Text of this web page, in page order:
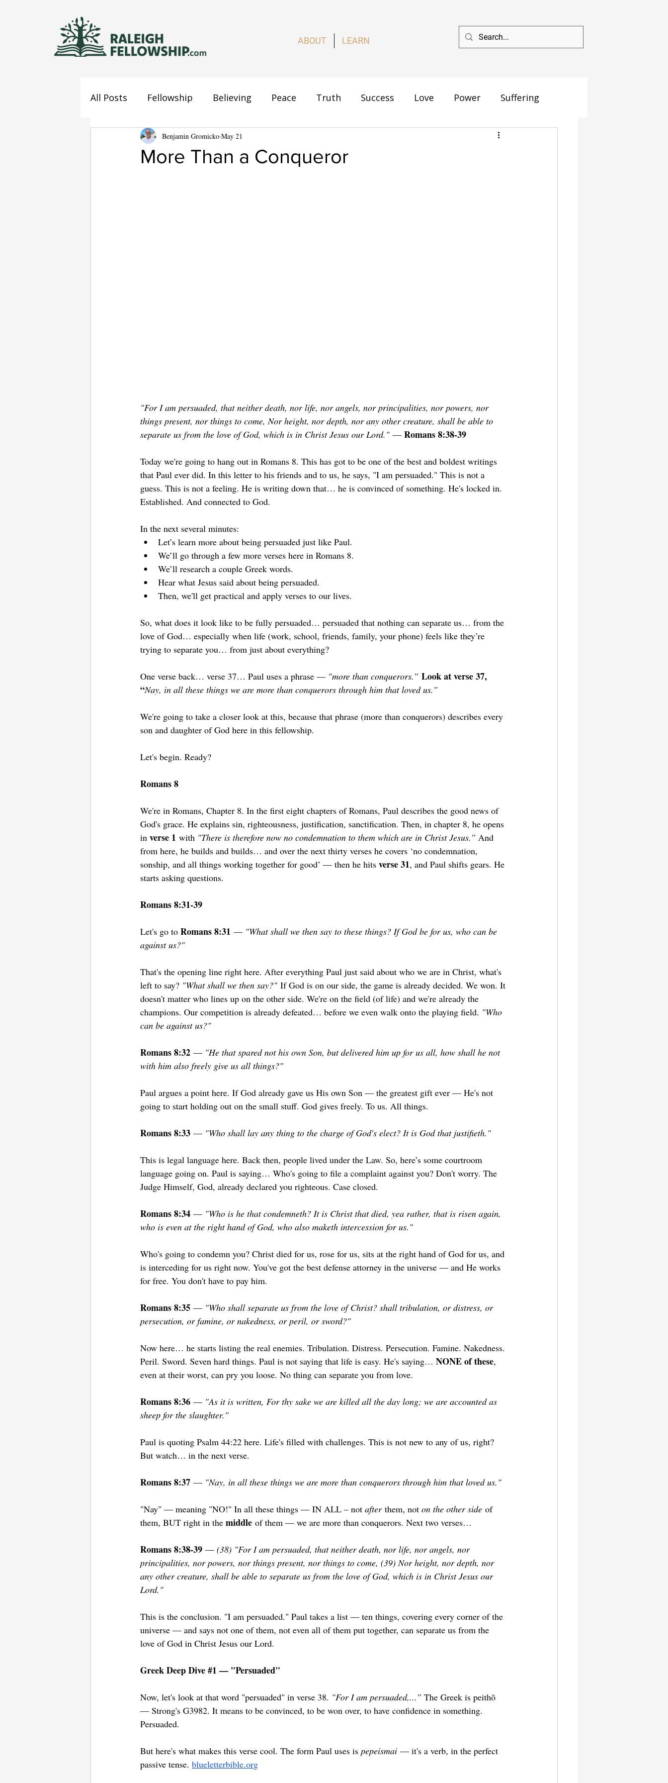
ABOUT LEARN
All Posts Fellowship Believing Peace Truth Success Love Power Suffering
Mind Confess
More Than a Conqueror
Benjamin Gromicko May 21
"For I am persuaded, that neither death, nor life, nor angels, nor principalities, nor powers, nor
things present, nor things to come, Nor height, nor depth, nor any other creature, shall be able to
separate us from the love of God, which is in Christ Jesus our Lord." — Romans 8:38-39
Today we're going to hang out in Romans 8. This has got to be one of the best and boldest writings
that Paul ever did. In this letter to his friends and to us, he says, "I am persuaded." This is not a
guess. This is not a feeling. He is writing down that… he is convinced of something. He's locked in.
Established. And connected to God.
In the next several minutes:
Let’s learn more about being persuaded just like Paul.
We’ll go through a few more verses here in Romans 8.
We’ll research a couple Greek words.
Hear what Jesus said about being persuaded.
Then, we'll get practical and apply verses to our lives.
So, what does it look like to be fully persuaded… persuaded that nothing can separate us… from the
love of God… especially when life (work, school, friends, family, your phone) feels like they’re
trying to separate you… from just about everything?
One verse back… verse 37… Paul uses a phrase — "more than conquerors.” Look at verse 37,
“Nay, in all these things we are more than conquerors through him that loved us.”
We're going to take a closer look at this, because that phrase (more than conquerors) describes every
son and daughter of God here in this fellowship.
Let's begin. Ready?
Romans 8
We're in Romans, Chapter 8. In the first eight chapters of Romans, Paul describes the good news of
God's grace. He explains sin, righteousness, justification, sanctification. Then, in chapter 8, he opens
in verse 1 with "There is therefore now no condemnation to them which are in Christ Jesus.” And
from here, he builds and builds… and over the next thirty verses he covers ‘no condemnation,
sonship, and all things working together for good’ — then he hits verse 31, and Paul shifts gears. He
starts asking questions.
Romans 8:31-39
Let's go to Romans 8:31 — "What shall we then say to these things? If God be for us, who can be
against us?"
That's the opening line right here. After everything Paul just said about who we are in Christ, what's
left to say? "What shall we then say?" If God is on our side, the game is already decided. We won. It
doesn't matter who lines up on the other side. We're on the field (of life) and we're already the
champions. Our competition is already defeated… before we even walk onto the playing field. "Who
can be against us?"
Romans 8:32 — "He that spared not his own Son, but delivered him up for us all, how shall he not
with him also freely give us all things?"
Paul argues a point here. If God already gave us His own Son — the greatest gift ever — He's not
going to start holding out on the small stuff. God gives freely. To us. All things.
Romans 8:33 — "Who shall lay any thing to the charge of God's elect? It is God that justifieth."
This is legal language here. Back then, people lived under the Law. So, here’s some courtroom
language going on. Paul is saying… Who's going to file a complaint against you? Don't worry. The
Judge Himself, God, already declared you righteous. Case closed.
Romans 8:34 — "Who is he that condemneth? It is Christ that died, yea rather, that is risen again,
who is even at the right hand of God, who also maketh intercession for us."
Who's going to condemn you? Christ died for us, rose for us, sits at the right hand of God for us, and
is interceding for us right now. You've got the best defense attorney in the universe — and He works
for free. You don't have to pay him.
Romans 8:35 — "Who shall separate us from the love of Christ? shall tribulation, or distress, or
persecution, or famine, or nakedness, or peril, or sword?"
Now here… he starts listing the real enemies. Tribulation. Distress. Persecution. Famine. Nakedness.
Peril. Sword. Seven hard things. Paul is not saying that life is easy. He's saying… NONE of these,
even at their worst, can pry you loose. No thing can separate you from love.
Romans 8:36 — "As it is written, For thy sake we are killed all the day long; we are accounted as
sheep for the slaughter."
Paul is quoting Psalm 44:22 here. Life's filled with challenges. This is not new to any of us, right?
But watch… in the next verse.
Romans 8:37 — "Nay, in all these things we are more than conquerors through him that loved us."
"Nay" — meaning "NO!" In all these things — IN ALL – not after them, not on the other side of
them, BUT right in the middle of them — we are more than conquerors. Next two verses…
Romans 8:38-39 — (38) "For I am persuaded, that neither death, nor life, nor angels, nor
principalities, nor powers, nor things present, nor things to come, (39) Nor height, nor depth, nor
any other creature, shall be able to separate us from the love of God, which is in Christ Jesus our
Lord."
This is the conclusion. "I am persuaded." Paul takes a list — ten things, covering every corner of the
universe — and says not one of them, not even all of them put together, can separate us from the
love of God in Christ Jesus our Lord.
Greek Deep Dive #1 — "Persuaded"
Now, let's look at that word "persuaded" in verse 38. "For I am persuaded,...” The Greek is peithō
— Strong's G3982. It means to be convinced, to be won over, to have confidence in something.
Persuaded.
But here's what makes this verse cool. The form Paul uses is pepeismai — it's a verb, in the perfect
passive tense. blueletterbible.org